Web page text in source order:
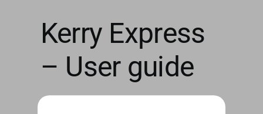
Kerry Express
– User guide